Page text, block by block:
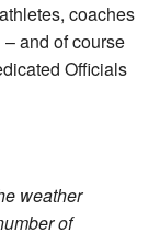
coaches
and of course
Officials
weather
of